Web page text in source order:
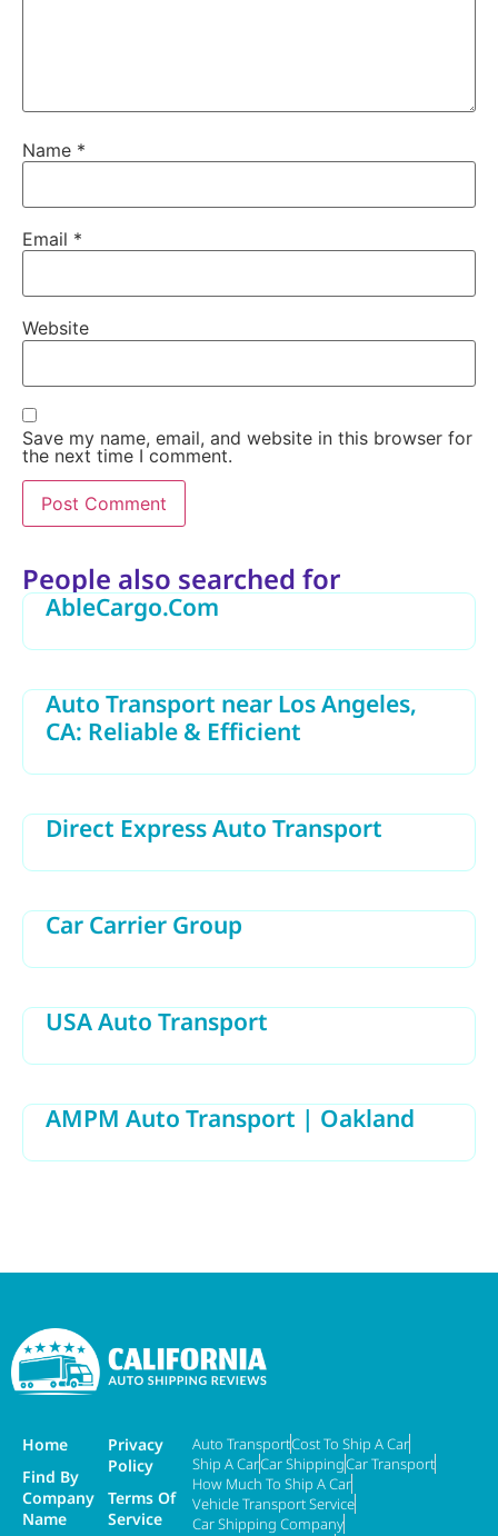
Name *
Email *
Website
Save my name, email, and website in this browser for
the next time I comment.
People also searched for
AbleCargo.Com
Auto Transport near Los Angeles,
CA: Reliable & Efficient
Direct Express Auto Transport
Car Carrier Group
USA Auto Transport
AMPM Auto Transport | Oakland
Home
Find By
Company
Name
Privacy
Policy
Terms Of
Service
Auto TransportCost To Ship A Car
Ship A CarCar ShippingCar Transport
How Much To Ship A Car
Vehicle Transport Service
Car Shipping Company